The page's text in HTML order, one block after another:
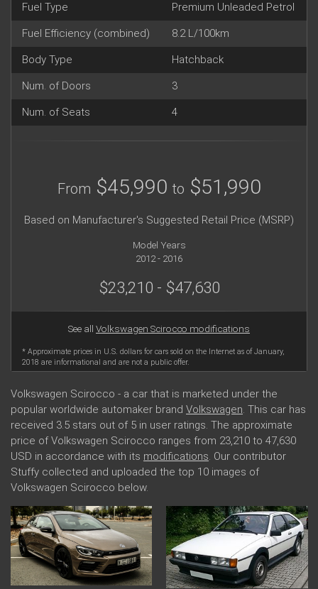
Fuel Type Premium Unleaded Petrol
Fuel Efficiency (combined) 8.2 L/100km
Body Type Hatchback
Num. of Doors 3
Num. of Seats 4
From $45,990 to $51,990
Based on Manufacturer's Suggested Retail Price (MSRP)
Model Years
2012 - 2016
$23,210 - $47,630
See all Volkswagen Scirocco modifications
* Approximate prices in U.S. dollars for cars sold on the Internet as of January,
2018 are informational and are not a public offer.
Volkswagen Scirocco - a car that is marketed under the
popular worldwide automaker brand Volkswagen. This car has
received 3.5 stars out of 5 in user ratings. The approximate
price of Volkswagen Scirocco ranges from 23,210 to 47,630
USD in accordance with its modifications. Our contributor
Stuffy collected and uploaded the top 10 images of
Volkswagen Scirocco below.